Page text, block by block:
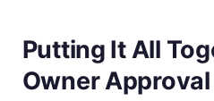
Putting It All
Owner